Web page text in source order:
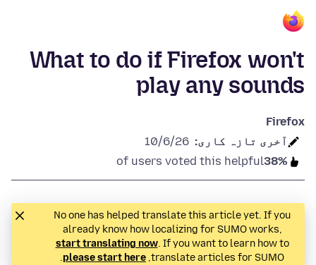
What to do if Firefox won't
play any sounds
Firefox
آخری تازہ کاری: 10/6/26
38%
of users voted this helpful
No one has helped translate this article yet. If you
already know how localizing for SUMO works,
start translating now. If you want to learn how to
translate articles for SUMO,
please start here
.